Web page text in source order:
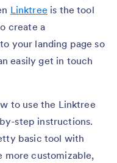
Linktree is the tool
create a
your landing page so
easily get in touch
to use the Linktree
step instructions.
basic tool with
more customizable,